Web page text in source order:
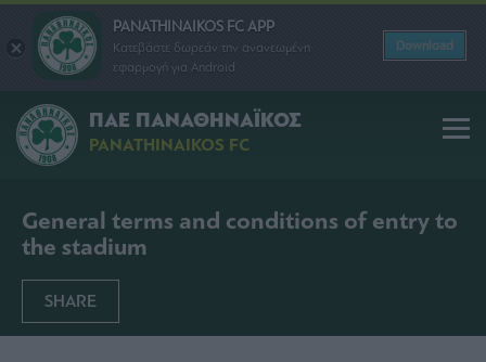
PANATHINAIKOS FC APP
Κατεβάστε δωρεάν την ανανεωμένη
εφαρμογή για Android
Download
ΠΑΕ ΠΑΝΑΘΗΝΑΪΚΟΣ
PANATHINAIKOS FC
General terms and conditions of entry to
the stadium
SHARE